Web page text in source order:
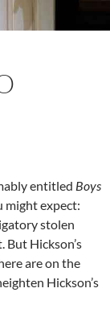
entitled Boys
might expect:
stolen
Hickson’s
are on the
Hickson’s